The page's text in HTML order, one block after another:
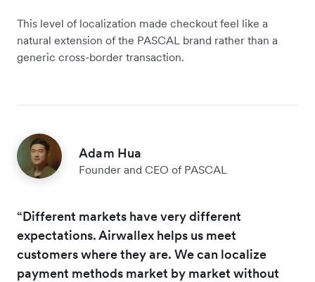
This level of localization made checkout feel like a
natural extension of the PASCAL brand rather than a
generic cross-border transaction.
Adam Hua
Founder and CEO of PASCAL
“Different markets have very different
expectations. Airwallex helps us meet
customers where they are. We can localize
payment methods market by market without